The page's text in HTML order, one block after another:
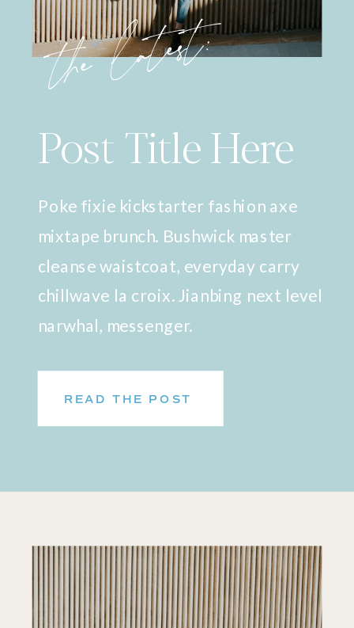
the latest:
Post Title Here
Poke fixie kickstarter fashion axe
mixtape brunch. Bushwick master
cleanse waistcoat, everyday carry
chillwave la croix. Jianbing next level
narwhal, messenger.
READ THE POST